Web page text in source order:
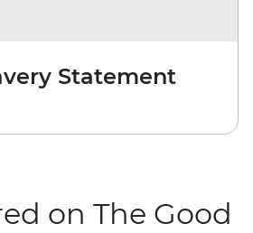
Statement
on The Good